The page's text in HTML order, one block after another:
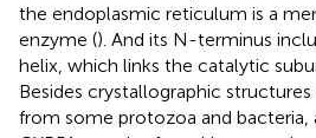
the endoplasmic reticulum is a
enzyme (). And its N-terminus
helix, which links the catalytic
Besides crystallographic
from some protozoa and bacteria,